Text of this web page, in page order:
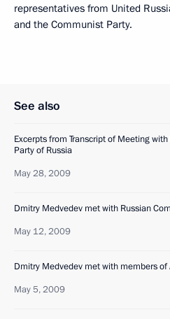
representatives from United
and the Communist Party.
See also
Excerpts from Transcript of Meeting
Party of Russia
May 28, 2009
Dmitry Medvedev met with Russian
May 12, 2009
Dmitry Medvedev met with members of
May 5, 2009